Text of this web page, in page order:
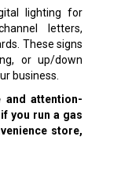
lighting for
letters,
These signs
or up/down
business.
and attention-
you run a gas
store,